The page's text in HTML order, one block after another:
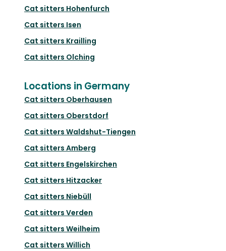
Cat sitters Hohenfurch
Cat sitters Isen
Cat sitters Krailling
Cat sitters Olching
Locations in Germany
Cat sitters Oberhausen
Cat sitters Oberstdorf
Cat sitters Waldshut-Tiengen
Cat sitters Amberg
Cat sitters Engelskirchen
Cat sitters Hitzacker
Cat sitters Niebüll
Cat sitters Verden
Cat sitters Weilheim
Cat sitters Willich